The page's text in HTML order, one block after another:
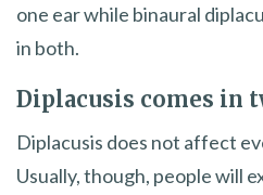
one ear while binaural
in both.
Diplacusis comes in
Diplacusis does not affect
Usually, though, people will